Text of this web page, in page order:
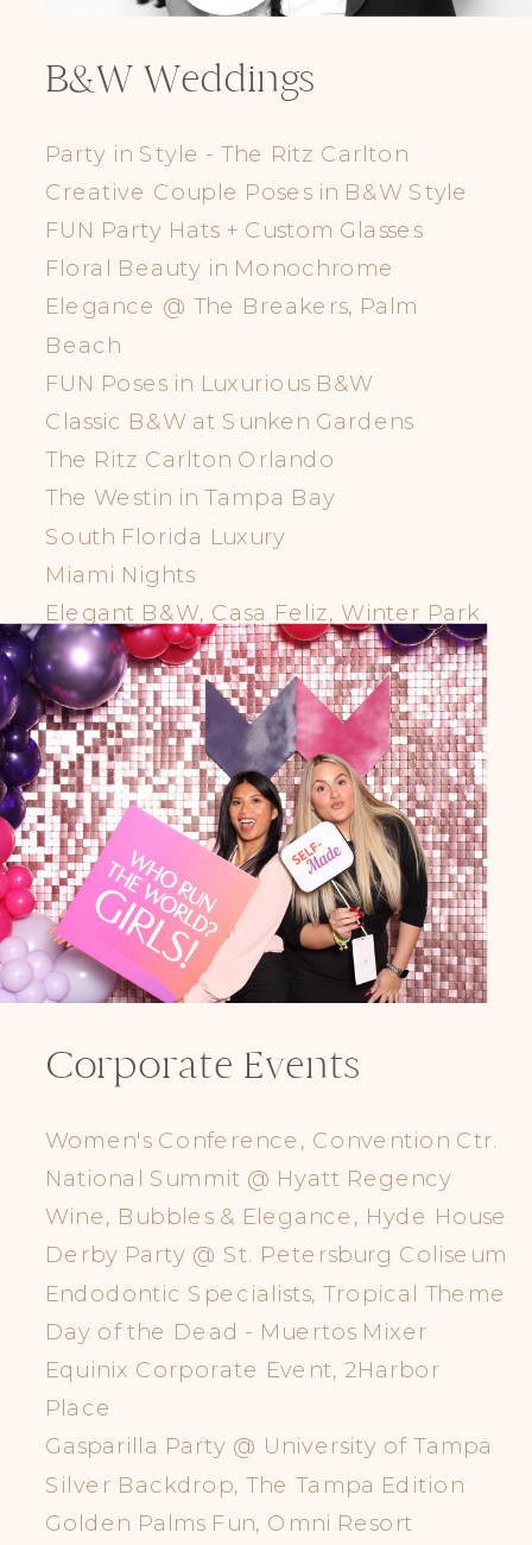
B&W Weddings
Party in Style - The Ritz Carlton
Creative Couple Poses in B&W Style
FUN Party Hats + Custom Glasses
Floral Beauty in Monochrome
Elegance @ The Breakers, Palm
Beach
FUN Poses in Luxurious B&W
Classic B&W at Sunken Gardens
The Ritz Carlton Orlando
The Westin in Tampa Bay
South Florida Luxury
Miami Nights
Elegant B&W, Casa Feliz, Winter Park
Corporate Events
Women's Conference, Convention Ctr.
National Summit @ Hyatt Regency
Wine, Bubbles & Elegance, Hyde House
Derby Party @ St. Petersburg Coliseum
Endodontic Specialists, Tropical Theme
Day of the Dead - Muertos Mixer
Equinix Corporate Event, 2Harbor
Place
Gasparilla Party @ University of Tampa
Silver Backdrop, The Tampa Edition
Golden Palms Fun, Omni Resort